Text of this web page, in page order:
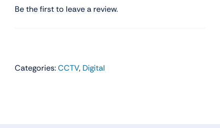
Be the first to leave a review.
Categories:CCTV, Digital